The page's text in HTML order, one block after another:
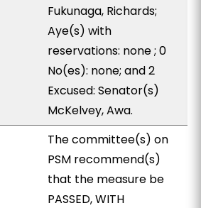
Fukunaga, Richards;
Aye(s) with
reservations: none ; 0
No(es): none; and 2
Excused: Senator(s)
McKelvey, Awa.
The committee(s) on
PSM recommend(s)
that the measure be
PASSED, WITH